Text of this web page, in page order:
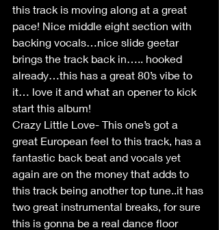
this track is moving along at a great
pace! Nice middle eight section with
backing vocals…nice slide geetar
brings the track back in….. hooked
already…this has a great 80’s vibe to
it… love it and what an opener to kick
start this album!
Crazy Little Love- This one’s got a
great European feel to this track, has a
fantastic back beat and vocals yet
again are on the money that adds to
this track being another top tune..it has
two great instrumental breaks, for sure
this is gonna be a real dance floor